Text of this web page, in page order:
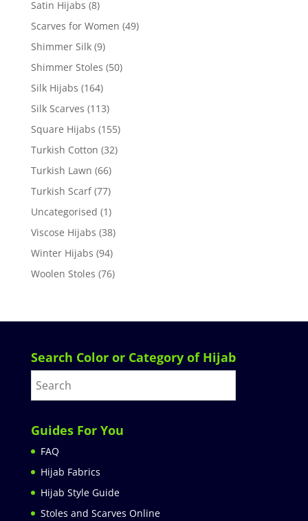
Satin Hijabs (8)
Scarves for Women (49)
Shimmer Silk (9)
Shimmer Stoles (50)
Silk Hijabs (164)
Silk Scarves (113)
Square Hijabs (155)
Turkish Cotton (32)
Turkish Lawn (66)
Turkish Scarf (77)
Uncategorised (1)
Viscose Hijabs (38)
Winter Hijabs (94)
Woolen Stoles (76)
Search Color or Category of Hijab
Guides For You
FAQ
Hijab Fabrics
Hijab Style Guide
Stoles and Scarves Online